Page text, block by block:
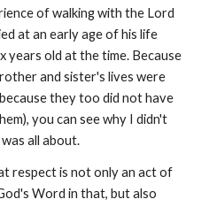
of walking with the Lord
at an early age of his life
years old at the time. Because
and sister's lives were
they too did not have
you can see why I didn't
all about.
respect is not only an act of
Word in that, but also